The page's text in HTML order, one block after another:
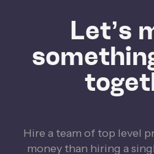
Let’s
Hire a team of top level
money than hiring a